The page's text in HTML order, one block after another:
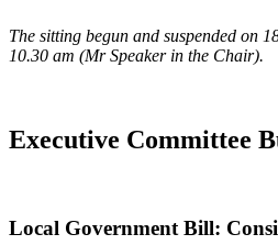
The sitting begun and suspended on
10.30 am (Mr Speaker in the Chair).
Executive Committee
Local Government Bill: